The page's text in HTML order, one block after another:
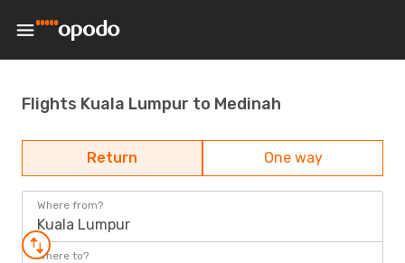
Flights Kuala Lumpur to Medinah
Return One way
Where from?
Kuala Lumpur
Where to?